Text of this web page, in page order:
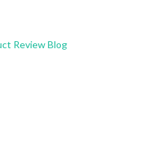
Review Blog